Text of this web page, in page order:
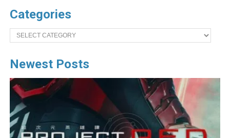
Categories
Categories
Newest Posts